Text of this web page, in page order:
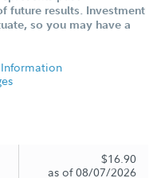
future results. Investment
so you may have a
$16.90
as of 08/07/2026